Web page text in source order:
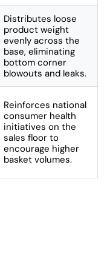
Distributes loose
product weight
evenly across the
base, eliminating
bottom corner
blowouts and leaks.
Reinforces national
consumer health
initiatives on the
sales floor to
encourage higher
basket volumes.